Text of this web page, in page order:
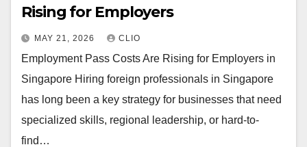
Rising for Employers
MAY 21, 2026 CLIO
Employment Pass Costs Are Rising for Employers in
Singapore Hiring foreign professionals in Singapore
has long been a key strategy for businesses that need
specialized skills, regional leadership, or hard-to-
find…